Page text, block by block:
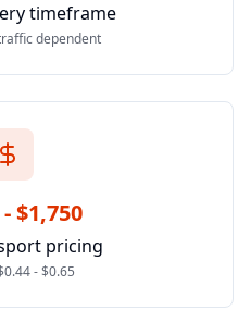
timeframe
dependent
$1,750
pricing
- $0.65